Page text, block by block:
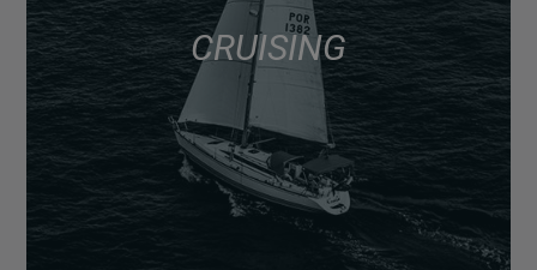
CRUISING